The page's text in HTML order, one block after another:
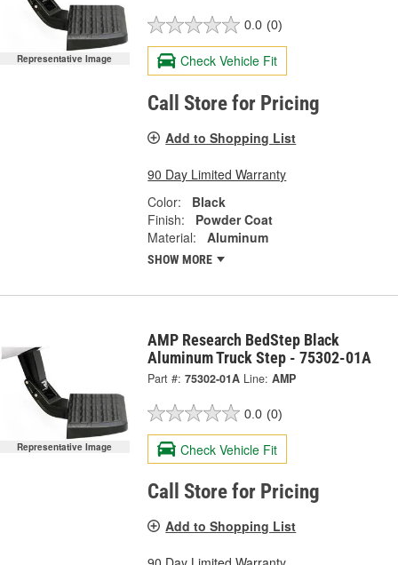
Representative Image
0.0 (0)
Check Vehicle Fit
Call Store for Pricing
Add to Shopping List
90 Day Limited Warranty
Color:
Black
Finish:
Powder Coat
Material:
Aluminum
SHOW MORE
Representative Image
AMP Research BedStep Black
Aluminum Truck Step - 75302-01A
Part #: 75302-01A Line: AMP
0.0 (0)
Check Vehicle Fit
Call Store for Pricing
Add to Shopping List